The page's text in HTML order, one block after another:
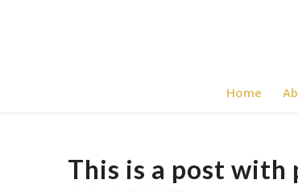
Home
This is a post with